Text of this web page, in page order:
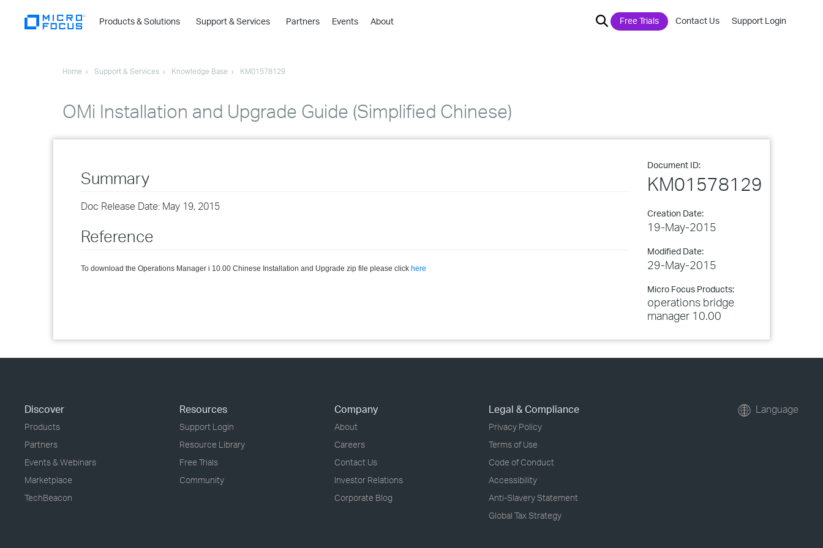
Products & Solutions
›
›
›
Support & Services
›
Partners Events About Free Trials Contact Us Support Login
Home Support & Services Knowledge Base KM01578129
OMi Installation and Upgrade Guide (Simplified Chinese)
Document ID:
KM01578129
Creation Date:
19-May-2015
Modified Date:
29-May-2015
Micro Focus Products:
operations bridge
manager 10.00
Summary
Doc Release Date: May 19, 2015
Reference
To download the Operations Manager i 10.00 Chinese Installation and Upgrade zip file please click here
Discover
Products
Partners
Events & Webinars
Marketplace
TechBeacon
Resources
Support Login
Resource Library
Free Trials
Community
Company
About
Careers
Contact Us
Investor Relations
Corporate Blog
Legal & Compliance
Privacy Policy
Terms of Use
Code of Conduct
Accessibility
Anti-Slavery Statement
Global Tax Strategy
Language